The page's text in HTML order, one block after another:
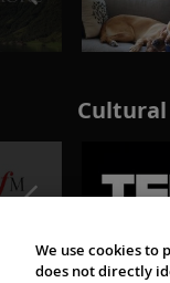
We use cookies to
does not directly